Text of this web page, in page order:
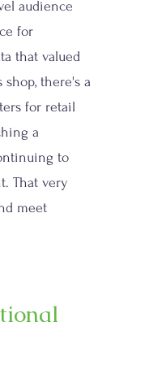
audience
for
that valued
there's a
for retail
a
to
That very
meet